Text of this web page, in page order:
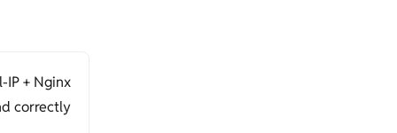
IP + Nginx
correctly